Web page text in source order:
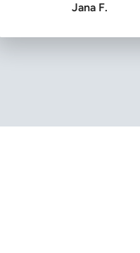
Jana F.